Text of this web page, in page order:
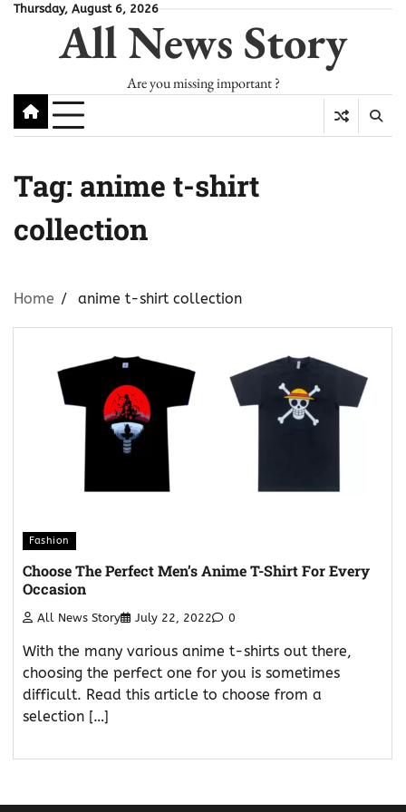
SkipThursday, August 6, 2026
All News Story
Are you missing important ?
Tag: anime t-shirt
collection
Home anime t-shirt collection
Fashion
Choose The Perfect Men’s Anime T-Shirt For Every
Occasion
All News Story July 22, 2022 0
With the many various anime t-shirts out there,
choosing the perfect one for you is sometimes
difficult. Read this article to choose from a
selection […]